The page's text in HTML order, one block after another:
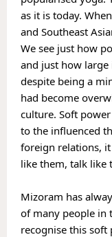
as it is today.
and Southeast
We see just how
and just how large
despite being a
had become
culture. Soft
to the influenced
foreign relations,
like them, talk like
Mizoram has
of many people in
recognise this soft